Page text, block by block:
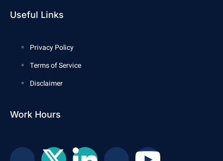
Useful Links
Privacy Policy
Terms of Service
Disclaimer
Work Hours